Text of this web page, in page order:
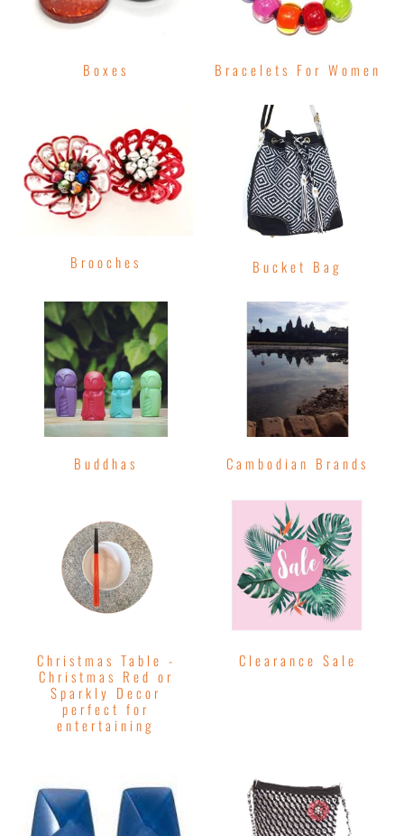
Boxes Bracelets For Women
Brooches Bucket Bag
Buddhas Cambodian Brands
Christmas Table -
Christmas Red or
Sparkly Decor
perfect for
entertaining
Clearance Sale